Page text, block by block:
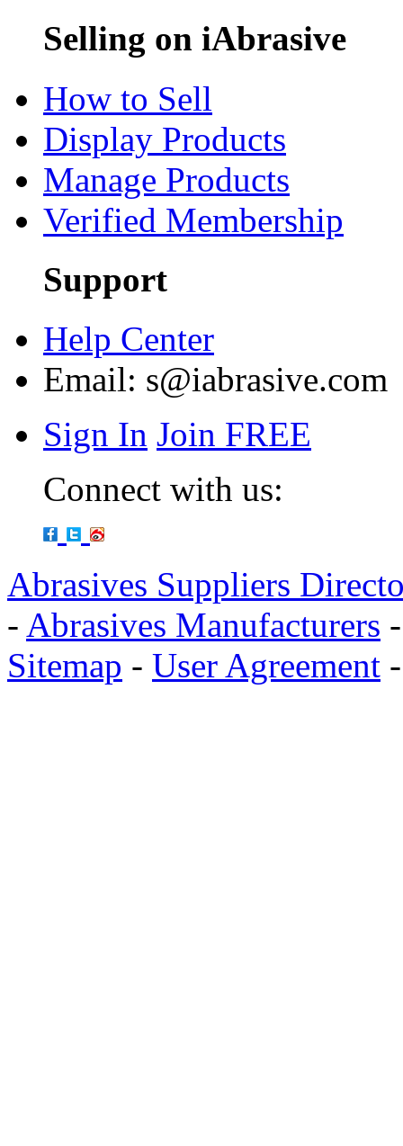
Selling on iAbrasive
How to Sell
Display Products
Manage Products
Verified Membership
Support
Help Center
Email: s@iabrasive.com
Sign In Join FREE
Connect with us:
Abrasives Suppliers
- Abrasives Manufacturers
Sitemap - User Agreement